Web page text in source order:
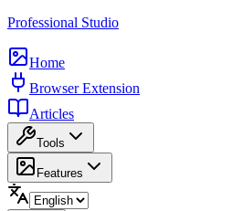
Professional Studio
Home
Browser Extension
Articles
Tools
Features